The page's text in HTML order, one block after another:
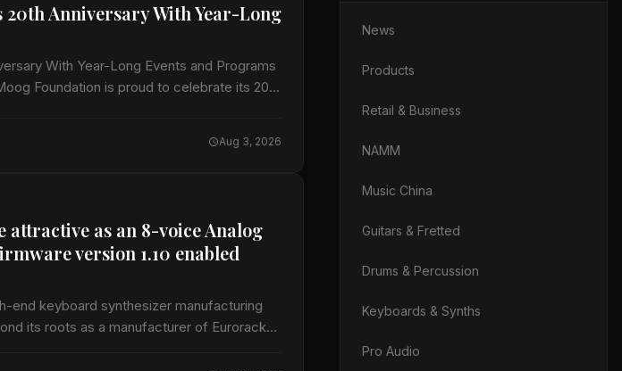
Anniversary With Year-Long
With Year-Long Events and Programs
Foundation is proud to celebrate its 20th
Aug 3, 2026
as an 8-voice Analog
version 1.10 enabled
end keyboard synthesizer manufacturing
its roots as a manufacturer of Eurorack
News
Products
Retail & Business
NAMM
Music China
Guitars & Fretted
Drums & Percussion
Keyboards & Synths
Pro Audio